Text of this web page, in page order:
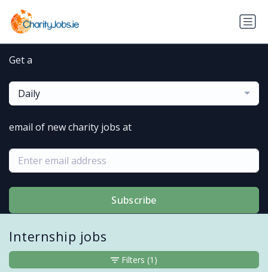
Get a
Daily
email of new charity jobs at
Subscribe
Internship jobs
Filters (1)